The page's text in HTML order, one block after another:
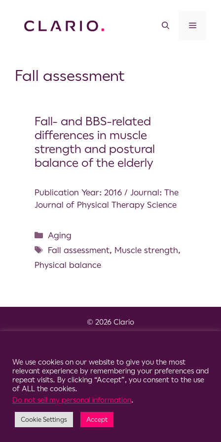
Fall assessment
Fall- and BBS-related
differences in muscle
strength and postural
balance of the elderly
Publication Year: 2016 / Journal: The
Journal of Physical Therapy Science
Aging
Fall assessment, Muscle strength,
Physical balance
© 2026 Clario
We use cookies on our website to give you the most
relevant experience by remembering your preferences and
repeat visits. By clicking “Accept”, you consent to the use
of ALL the cookies.
Do not sell my personal information.
Cookie Settings Accept